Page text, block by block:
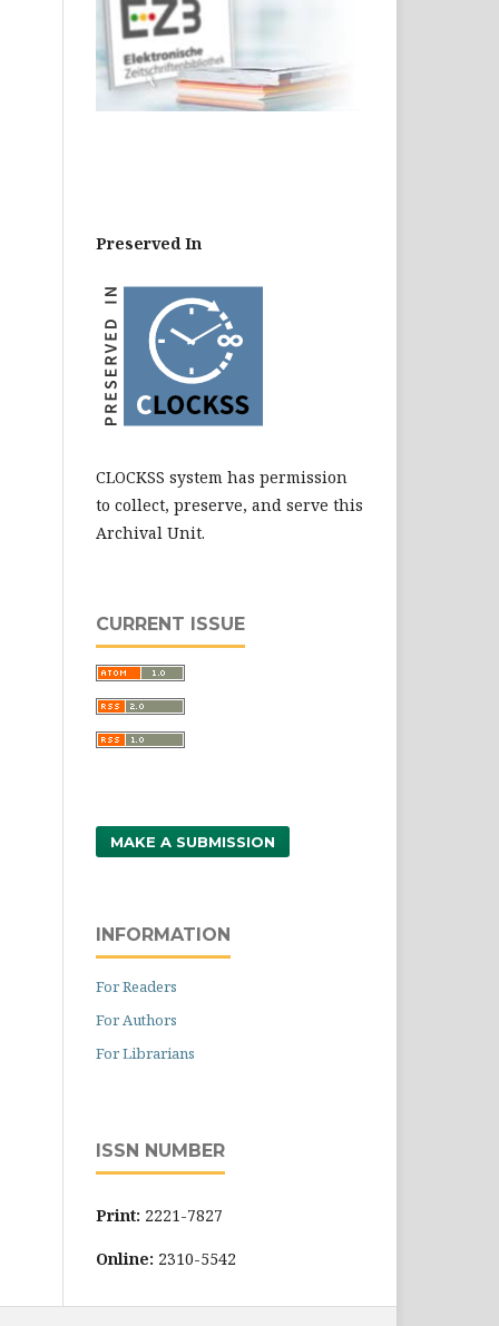
Preserved In
CLOCKSS system has permission
to collect, preserve, and serve this
Archival Unit.
CURRENT ISSUE
MAKE A SUBMISSION
INFORMATION
For Readers
For Authors
For Librarians
ISSN NUMBER
Print: 2221-7827
Online: 2310-5542